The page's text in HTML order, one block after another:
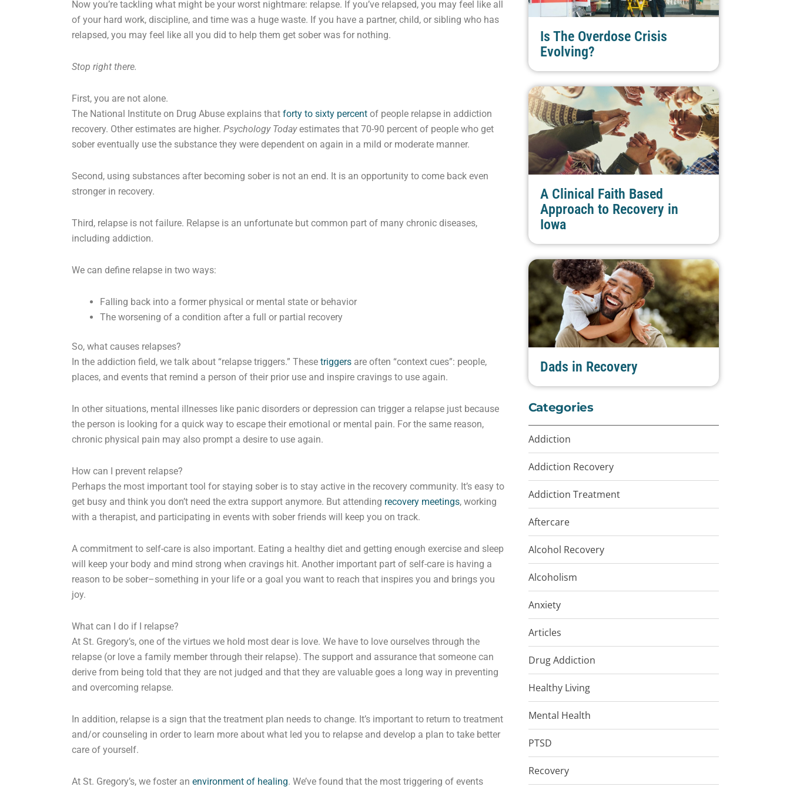
Now you’re tackling what might be your worst nightmare: relapse. If you’ve relapsed, you may feel like all
of your hard work, discipline, and time was a huge waste. If you have a partner, child, or sibling who has
relapsed, you may feel like all you did to help them get sober was for nothing.
Stop right there.
First, you are not alone.
The National Institute on Drug Abuse explains that forty to sixty percent of people relapse in addiction
recovery. Other estimates are higher. Psychology Todayestimates that 70-90 percent of people who get
sober eventually use the substance they were dependent on again in a mild or moderate manner.
Second, using substances after becoming sober is not an end. It is an opportunity to come back even
stronger in recovery.
Third, relapse is not failure. Relapse is an unfortunate but common part of many chronic diseases,
including addiction.
We can define relapse in two ways:
Falling back into a former physical or mental state or behavior
The worsening of a condition after a full or partial recovery
So, what causes relapses?
In the addiction field, we talk about “relapse triggers.” These triggers are often “context cues”: people,
places, and events that remind a person of their prior use and inspire cravings to use again.
In other situations, mental illnesses like panic disorders or depression can trigger a relapse just because
the person is looking for a quick way to escape their emotional or mental pain. For the same reason,
chronic physical pain may also prompt a desire to use again.
How can I prevent relapse?
Perhaps the most important tool for staying sober is to stay active in the recovery community. It’s easy to
get busy and think you don’t need the extra support anymore. But attending recovery meetings, working
with a therapist, and participating in events with sober friends will keep you on track.
A commitment to self-care is also important. Eating a healthy diet and getting enough exercise and sleep
will keep your body and mind strong when cravings hit. Another important part of self-care is having a
reason to be sober–something in your life or a goal you want to reach that inspires you and brings you
joy.
What can I do if I relapse?
At St. Gregory’s, one of the virtues we hold most dear is love. We have to love ourselves through the
relapse (or love a family member through their relapse). The support and assurance that someone can
derive from being told that they are not judged and that they are valuable goes a long way in preventing
and overcoming relapse.
In addition, relapse is a sign that the treatment plan needs to change. It’s important to return to treatment
and/or counseling in order to learn more about what led you to relapse and develop a plan to take better
care of yourself.
At St. Gregory’s, we foster an environment of healing. We’ve found that the most triggering of events
Is The Overdose Crisis
Evolving?
A Clinical Faith Based
Approach to Recovery in
Iowa
Dads in Recovery
Categories
Addiction
Addiction Recovery
Addiction Treatment
Aftercare
Alcohol Recovery
Alcoholism
Anxiety
Articles
Drug Addiction
Healthy Living
Mental Health
PTSD
Recovery